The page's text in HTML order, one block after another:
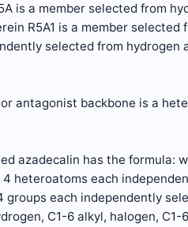
is a member selected from
R5A1 is a member selected
selected from hydrogen
antagonist backbone is a
azadecalin has the formula:
heteroatoms each
each independently
C1-6 alkyl, halogen, C1-